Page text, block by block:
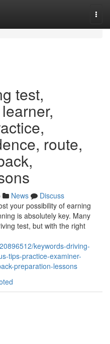
test,
route,
News
Discuss
your possibility of earning
is absolutely key. Many
test, but with the right
keywords-driving-
tips-practice-examiner-
preparation-lessons